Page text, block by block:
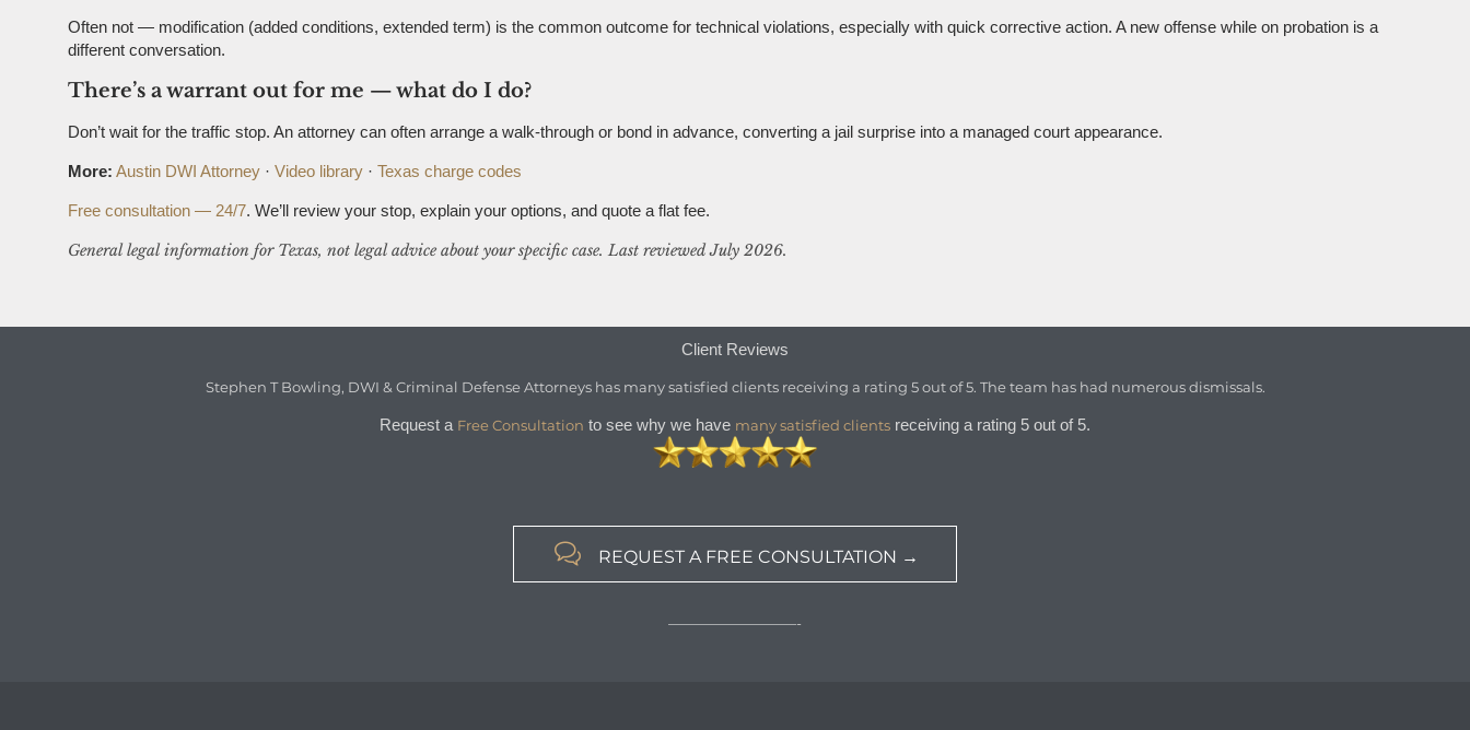
Often not — modification (added conditions, extended term) is the common outcome for technical violations, especially with quick corrective action. A new offense while on probation is a
different conversation.
There’s a warrant out for me — what do I do?
Don’t wait for the traffic stop. An attorney can often arrange a walk-through or bond in advance, converting a jail surprise into a managed court appearance.
More: Austin DWI Attorney · Video library · Texas charge codes
Free consultation — 24/7. We’ll review your stop, explain your options, and quote a flat fee.
General legal information for Texas, not legal advice about your specific case. Last reviewed July 2026.
Client Reviews
Stephen T Bowling, DWI & Criminal Defense Attorneyshas many satisfied clients receiving a rating 5out of5. The team has had numerous dismissals.
Request a Free Consultation to see why we have many satisfied clients receiving a rating 5 out of 5.
 REQUEST A FREE CONSULTATION →
—————————-